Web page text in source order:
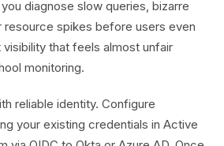
diagnose slow queries, bizarre
resource spikes before users even
that feels almost unfair
monitoring.
reliable identity. Configure
your existing credentials in Active